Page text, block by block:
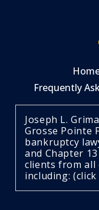
Frequently
Joseph L.
Grosse Pointe
bankruptcy
and Chapter
clients from all
including: